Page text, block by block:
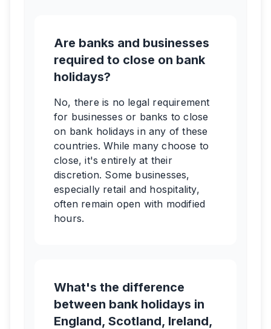
Are banks and businesses
required to close on bank
holidays?
No, there is no legal requirement
for businesses or banks to close
on bank holidays in any of these
countries. While many choose to
close, it's entirely at their
discretion. Some businesses,
especially retail and hospitality,
often remain open with modified
hours.
What's the difference
between bank holidays in
England, Scotland, Ireland,